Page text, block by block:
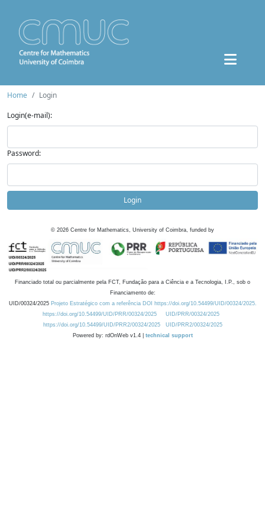
Home
Login
Login(e-mail):
Password:
Login
© 2026 Centre for Mathematics, University of Coimbra, funded by
Financiado total ou parcialmente pela FCT, Fundação para a Ciência e a Tecnologia, I.P., sob o
Financiamento de:
UID/00324/2025 Projeto Estratégico com a referência DOI https://doi.org/10.54499/UID/00324/2025.
https://doi.org/10.54499/UID/PRR/00324/2025
UID/PRR/00324/2025
https://doi.org/10.54499/UID/PRR2/00324/2025
UID/PRR2/00324/2025
Powered by: rdOnWeb v1.4 | technical support